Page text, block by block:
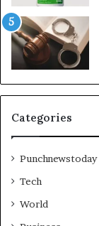
Categories
Punchnewstoday
Tech
World